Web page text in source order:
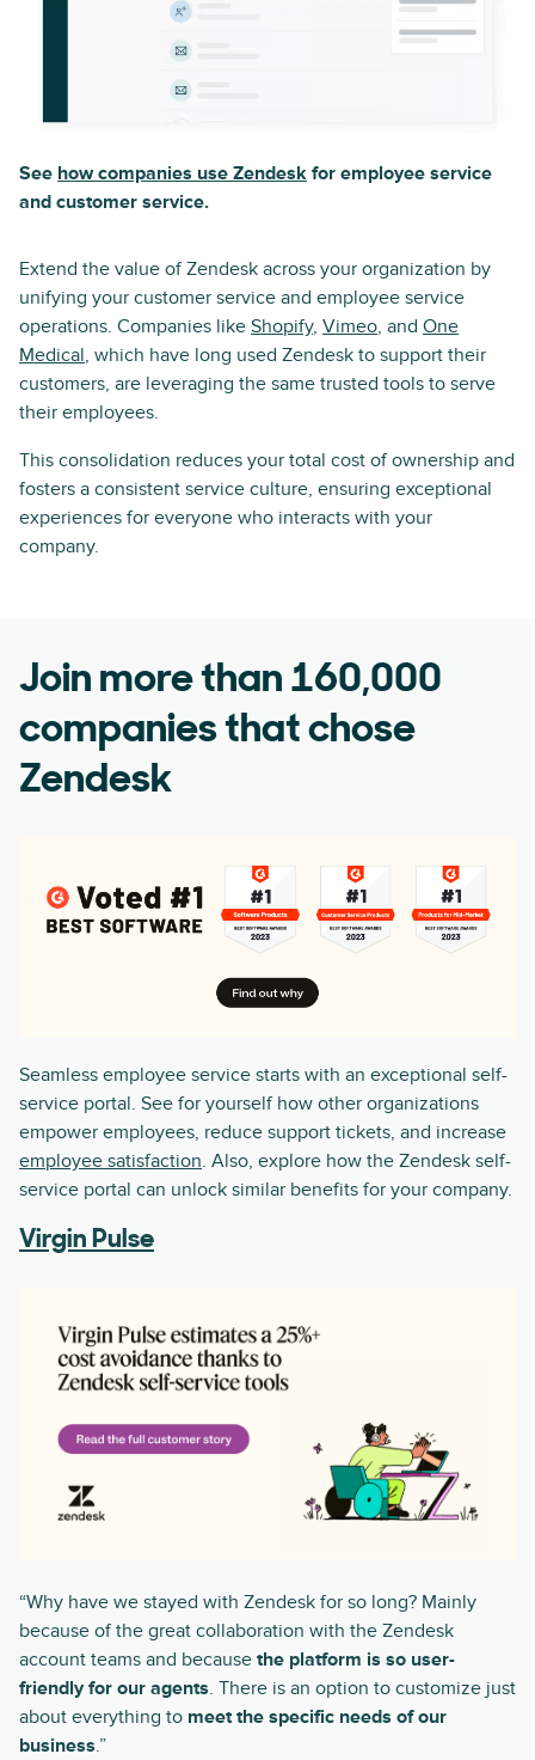
See how companies use Zendesk for employee service
and customer service.
Extend the value of Zendesk across your organization by
unifying your customer service and employee service
operations. Companies like Shopify, Vimeo, and One
Medical, which have long used Zendesk to support their
customers, are leveraging the same trusted tools to serve
their employees.
This consolidation reduces your total cost of ownership and
fosters a consistent service culture, ensuring exceptional
experiences for everyone who interacts with your
company.
Join more than 160,000
companies that chose
Zendesk
Seamless employee service starts with an exceptional self-
service portal. See for yourself how other organizations
empower employees, reduce support tickets, and increase
employee satisfaction. Also, explore how the Zendesk self-
service portal can unlock similar benefits for your company.
Virgin Pulse
“Why have we stayed with Zendesk for so long? Mainly
because of the great collaboration with the Zendesk
account teams and because the platform is so user-
friendly for our agents. There is an option to customize just
about everything to meet the specific needs of our
business.”